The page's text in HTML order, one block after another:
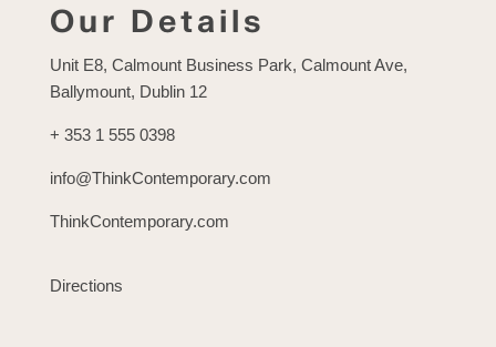
Our Details
Unit E8, Calmount Business Park, Calmount Ave,
Ballymount, Dublin 12
+ 353 1 555 0398
info@ThinkContemporary.com
ThinkContemporary.com
Directions